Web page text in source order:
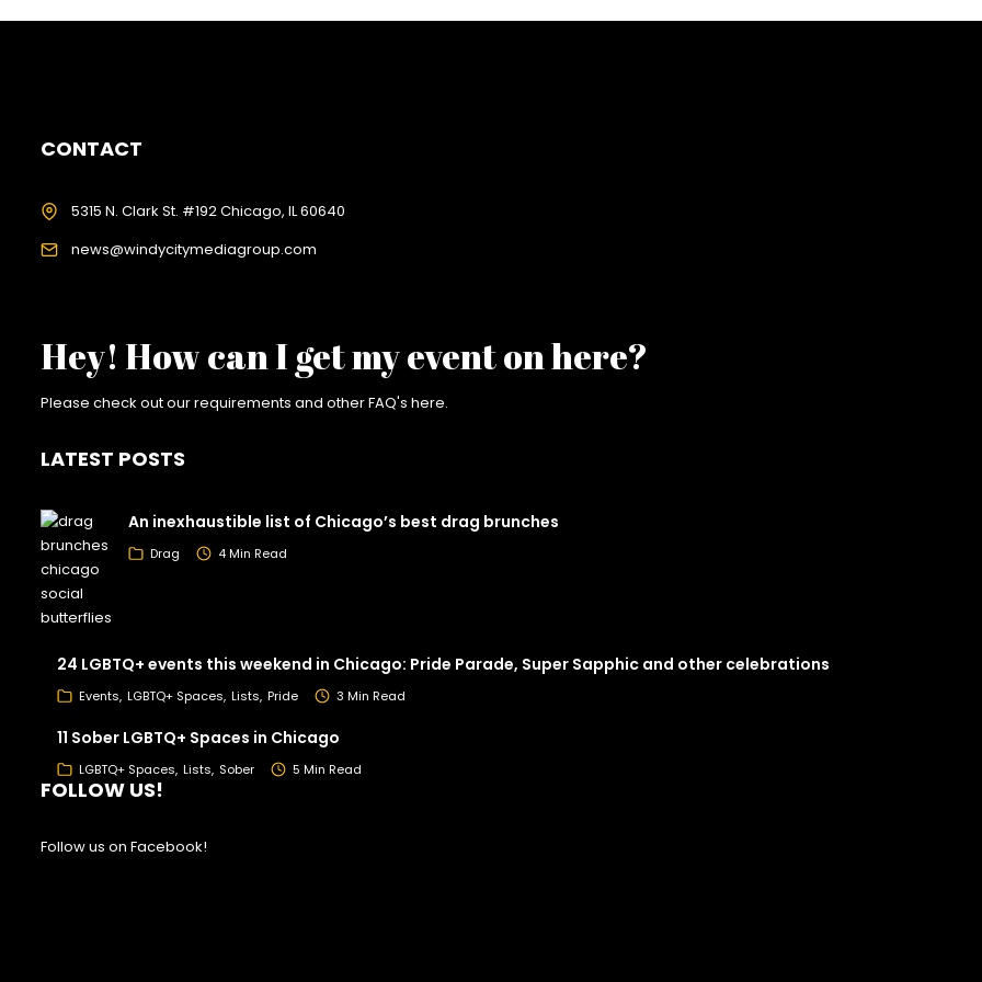
CONTACT
5315 N. Clark St. #192 Chicago, IL 60640
news@windycitymediagroup.com
Hey! How can I get my event on here?
Please check out our requirements and other FAQ's here.
LATEST POSTS
An inexhaustible list of Chicago’s best drag brunches
Drag 4 Min Read
24 LGBTQ+ events this weekend in Chicago: Pride Parade, Super Sapphic and other celebrations
Events LGBTQ+ Spaces Lists Pride 3 Min Read
11 Sober LGBTQ+ Spaces in Chicago
LGBTQ+ Spaces Lists Sober 5 Min Read
FOLLOW US!
Follow us on Facebook!